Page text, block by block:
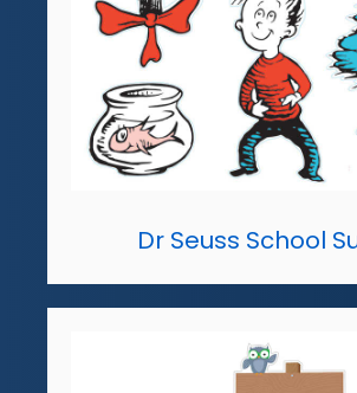
Dr Seuss School